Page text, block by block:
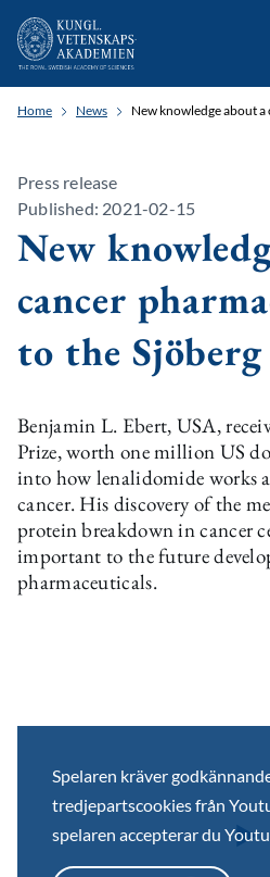
Home News New knowledge about a
Press release
Published: 2021-02-15
New
cancer
to the
Benjamin L. Ebert, USA,
Prize, worth one million US
into how lenalidomide works
cancer. His discovery of the
protein breakdown in cancer
important to the future
pharmaceuticals.
Spelaren kräver
tredjepartscookies från
spelaren accepterar du